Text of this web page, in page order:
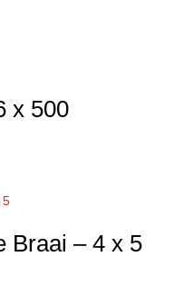
x 500
Braai – 4 x 5